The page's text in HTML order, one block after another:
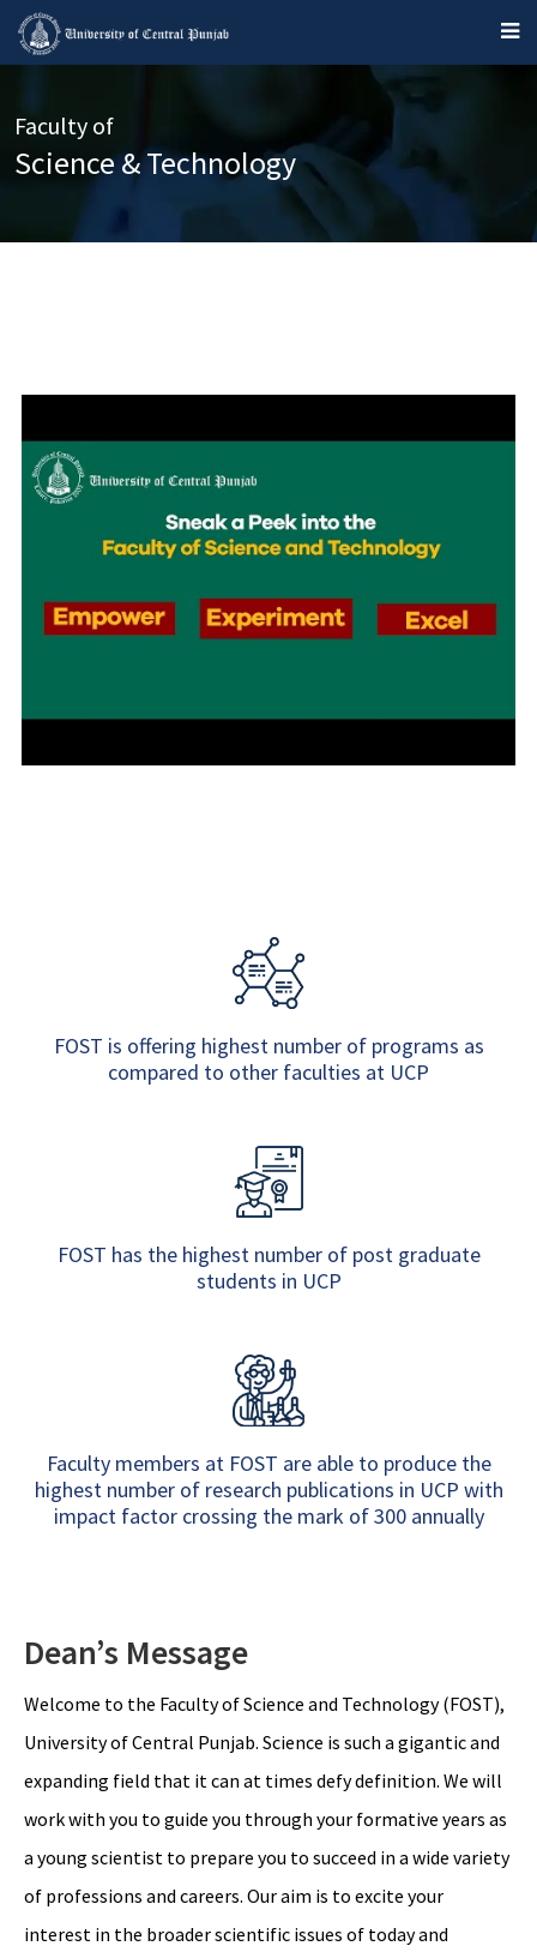
Faculty of
Science & Technology
FOST is offering highest number of programs as
compared to other faculties at UCP
FOST has the highest number of post graduate
students in UCP
Faculty members at FOST are able to produce the
highest number of research publications in UCP with
impact factor crossing the mark of 300 annually
Dean’s Message
Welcome to the Faculty of Science and Technology (FOST),
University of Central Punjab. Science is such a gigantic and
expanding field that it can at times defy definition. We will
work with you to guide you through your formative years as
a young scientist to prepare you to succeed in a wide variety
of professions and careers. Our aim is to excite your
interest in the broader scientific issues of today and